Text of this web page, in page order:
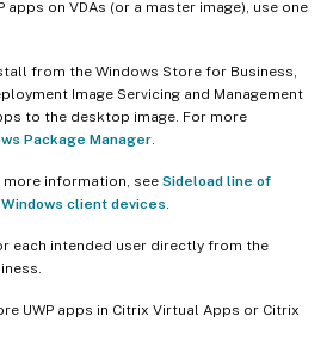
apps on VDAs (or a master image), use one
from the Windows Store for Business,
Image Servicing and Management
to the desktop image. For more
Package Manager.
information, see Sideload line of
client devices.
each intended user directly from the
UWP apps in Citrix Virtual Apps or Citrix